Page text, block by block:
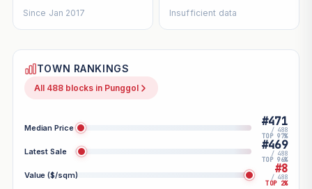
Since Jan 2017 Insufficient data
TOWN RANKINGS
All 488 blocks in Punggol
Median Price #471
/ 488
TOP 97%
Latest Sale #469
/ 488
TOP 96%
Value ($/sqm) #8
/ 488
TOP 2%